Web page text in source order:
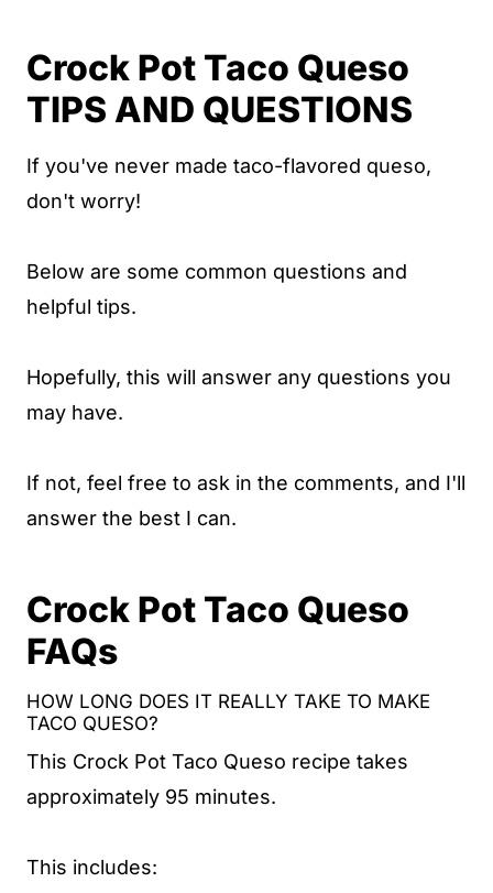
Crock Pot Taco Queso
TIPS AND QUESTIONS
If you've never made taco-flavored queso,
don't worry!
Below are some common questions and
helpful tips.
Hopefully, this will answer any questions you
may have.
If not, feel free to ask in the comments, and I'll
answer the best I can.
Crock Pot Taco Queso
FAQs
HOW LONG DOES IT REALLY TAKE TO MAKE
TACO QUESO?
This Crock Pot Taco Queso recipe takes
approximately 95 minutes.
This includes: